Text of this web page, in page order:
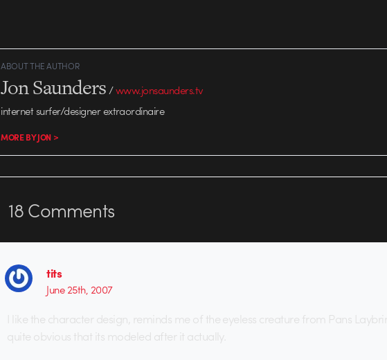
ABOUT THE AUTHOR
Jon Saunders/www.jonsaunders.tv
internet surfer/designer extraordinaire
MORE BY JON >
18Comments
tits
June 25th, 2007
I like the character design, reminds me of the eyeless creature from Pans
quite obvious that its modeled after it actually.